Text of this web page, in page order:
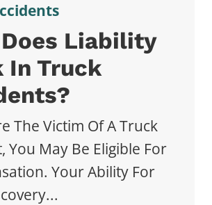
Liability
In Truck
The Victim Of A Truck
You May Be Eligible For
Your Ability For